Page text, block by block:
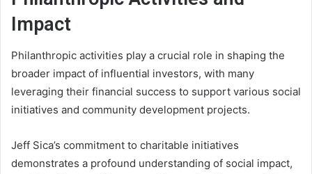
Impact
Philanthropic activities play a crucial role in shaping the
broader impact of influential investors, with many
leveraging their financial success to support various social
initiatives and community development projects.
Jeff Sica’s commitment to charitable initiatives
demonstrates a profound understanding of social impact,